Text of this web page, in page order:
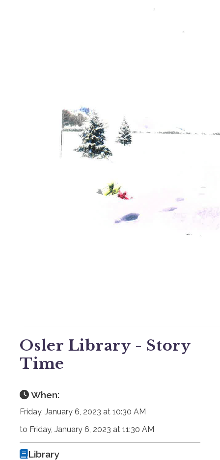
Osler Library - Story
Time
When:
Friday, January 6, 2023 at 10:30 AM
to Friday, January 6, 2023 at 11:30 AM
Library